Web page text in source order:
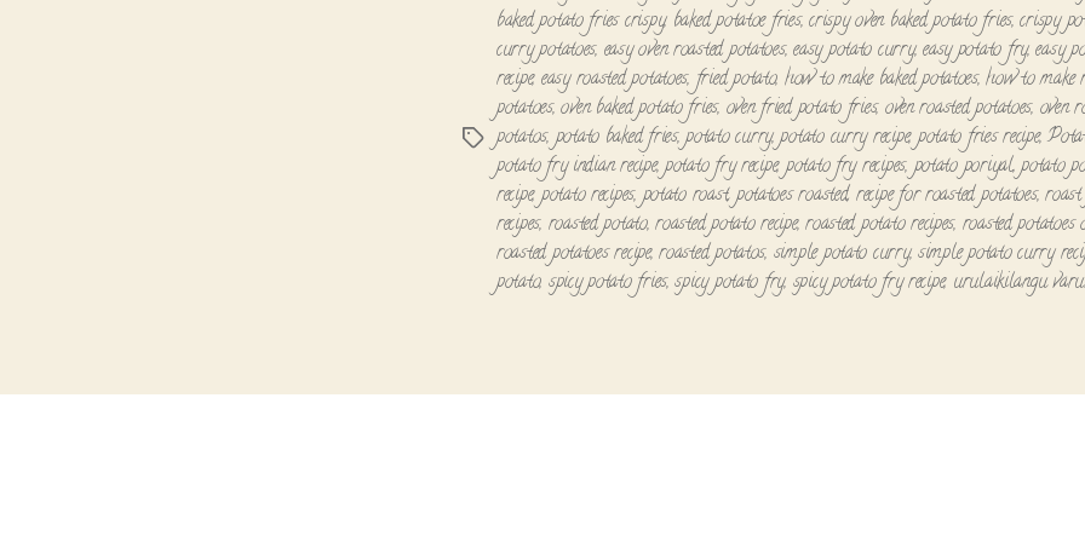
Tags
baked potato fries crispy, baked potatoe fries,crispy oven baked potato fries,crispy
curry potatoes, easy oven roasted potatoes,easy potato curry,easy potato fry,easy
recipe, easy roasted potatoes, fried potato, how to make baked potatoes,how to make
potatoes,oven baked potato fries, oven fried potato fries, oven roasted potatoes, oven
potatos,potato baked fries,potato curry,potato curry recipe,potato fries recipe,
potato fry indian recipe,potato fry recipe,potato fry recipes,potato poriyal,potato
recipe,potato recipes,potato roast,potatoes roasted, recipe for roasted potatoes,
recipes, roasted potato,roasted potato recipe,roasted potato recipes, roasted potatoes
roasted potatoes recipe,roasted potatos, simple potato curry,simple potato curry
potato, spicy potato fries,spicy potato fry, spicy potato fry recipe, urulaikilangu